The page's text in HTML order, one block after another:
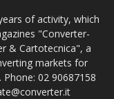
of activity, which
"Converter-
& Cartotecnica", a
markets for
02 90687158